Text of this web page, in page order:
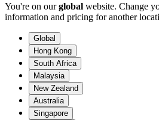
You're on ourglobal website. Change
information and pricing for another
Global
Hong Kong
South Africa
Malaysia
New Zealand
Australia
Singapore